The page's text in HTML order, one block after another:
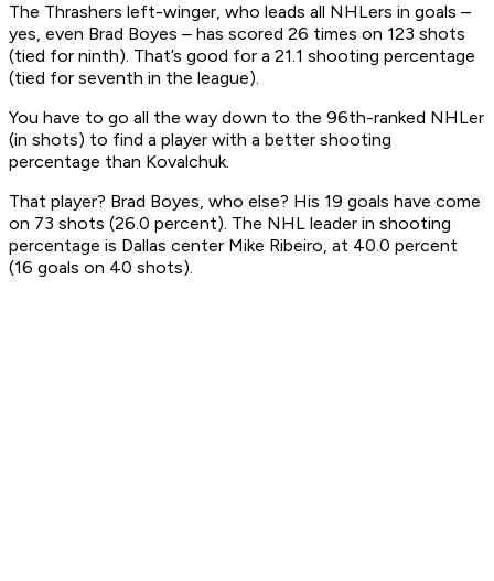
The Thrashers left-winger, who leads all NHLers in goals –
yes, even Brad Boyes – has scored 26 times on 123 shots
(tied for ninth). That’s good for a 21.1 shooting percentage
(tied for seventh in the league).
You have to go all the way down to the 96th-ranked NHLer
(in shots) to find a player with a better shooting
percentage than Kovalchuk.
That player? Brad Boyes, who else? His 19 goals have come
on 73 shots (26.0 percent). The NHL leader in shooting
percentage is Dallas center Mike Ribeiro, at 40.0 percent
(16 goals on 40 shots).